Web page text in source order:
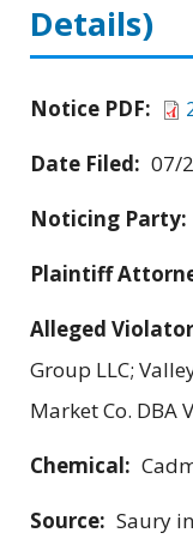
Details)
Notice PDF:
Date Filed: 07/
Noticing Party:
Plaintiff
Alleged
Group LLC;
Market Co. DBA
Chemical:
Source: Saury